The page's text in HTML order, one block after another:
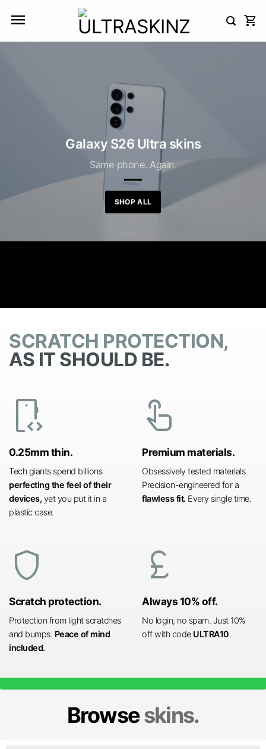
Galaxy S26 Ultra skins
Same phone. Again.
SHOP ALL
SCRATCH PROTECTION,
AS IT SHOULD BE.
developer_mode
0.25mm thin.
Tech giants spend billions
perfecting the feel of their
devices, yet you put it in a
plastic case.
touch_app
Premium materials.
Obsessively tested materials.
Precision-engineered for a
flawless fit. Every single time.
shield
Scratch protection.
Protection from light scratches
and bumps. Peace of mind
included.
currency_pound
Always 10% off.
No login, no spam. Just 10%
off with code ULTRA10.
Browseskins.